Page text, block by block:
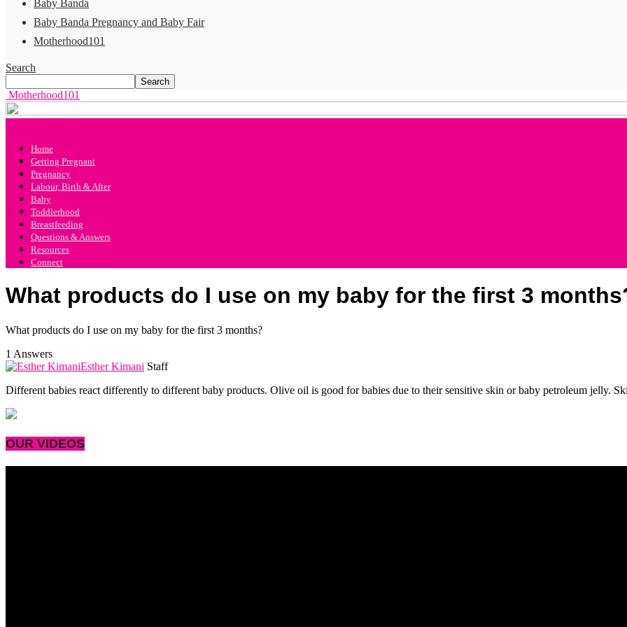
Baby Banda
Baby Banda Pregnancy and Baby Fair
Motherhood101
Search
Motherhood101
Home
Getting Pregnant
Pregnancy
Labour, Birth & After
Baby
Toddlerhood
Breastfeeding
Questions & Answers
Resources
Connect
What products do I use on my baby for the first 3
What products do I use on my baby for the first 3 months?
1 Answers
Esther Kimani Staff
Different babies react differently to different baby products. Olive oil is good for babies due to their sensitive skin or baby petroleum jelly.
OUR VIDEOS